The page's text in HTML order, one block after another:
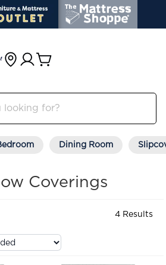
Dining Room
Coverings
4 Results